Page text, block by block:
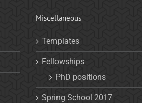
Miscellaneous
Templates
Fellowships
PhD positions
Spring School 2017